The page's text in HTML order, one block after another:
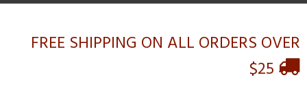
FREE SHIPPING ON ALL ORDERS OVER
$25